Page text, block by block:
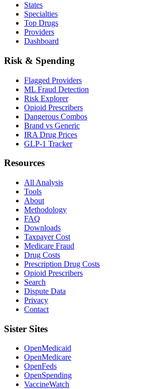
States
Specialties
Top Drugs
Providers
Dashboard
Risk & Spending
Flagged Providers
ML Fraud Detection
Risk Explorer
Opioid Prescribers
Dangerous Combos
Brand vs Generic
IRA Drug Prices
GLP-1 Tracker
Resources
All Analysis
Tools
About
Methodology
FAQ
Downloads
Taxpayer Cost
Medicare Fraud
Drug Costs
Prescription Drug Costs
Opioid Prescribers
Search
Dispute Data
Privacy
Contact
Sister Sites
OpenMedicaid
OpenMedicare
OpenFeds
OpenSpending
VaccineWatch